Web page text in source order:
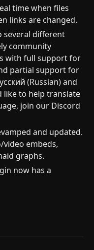
time when files
links are changed.
several different
community
with full support for
partial support for
(Russian) and
like to help translate
join our Discord
and updated.
embeds,
graphs.
now has a